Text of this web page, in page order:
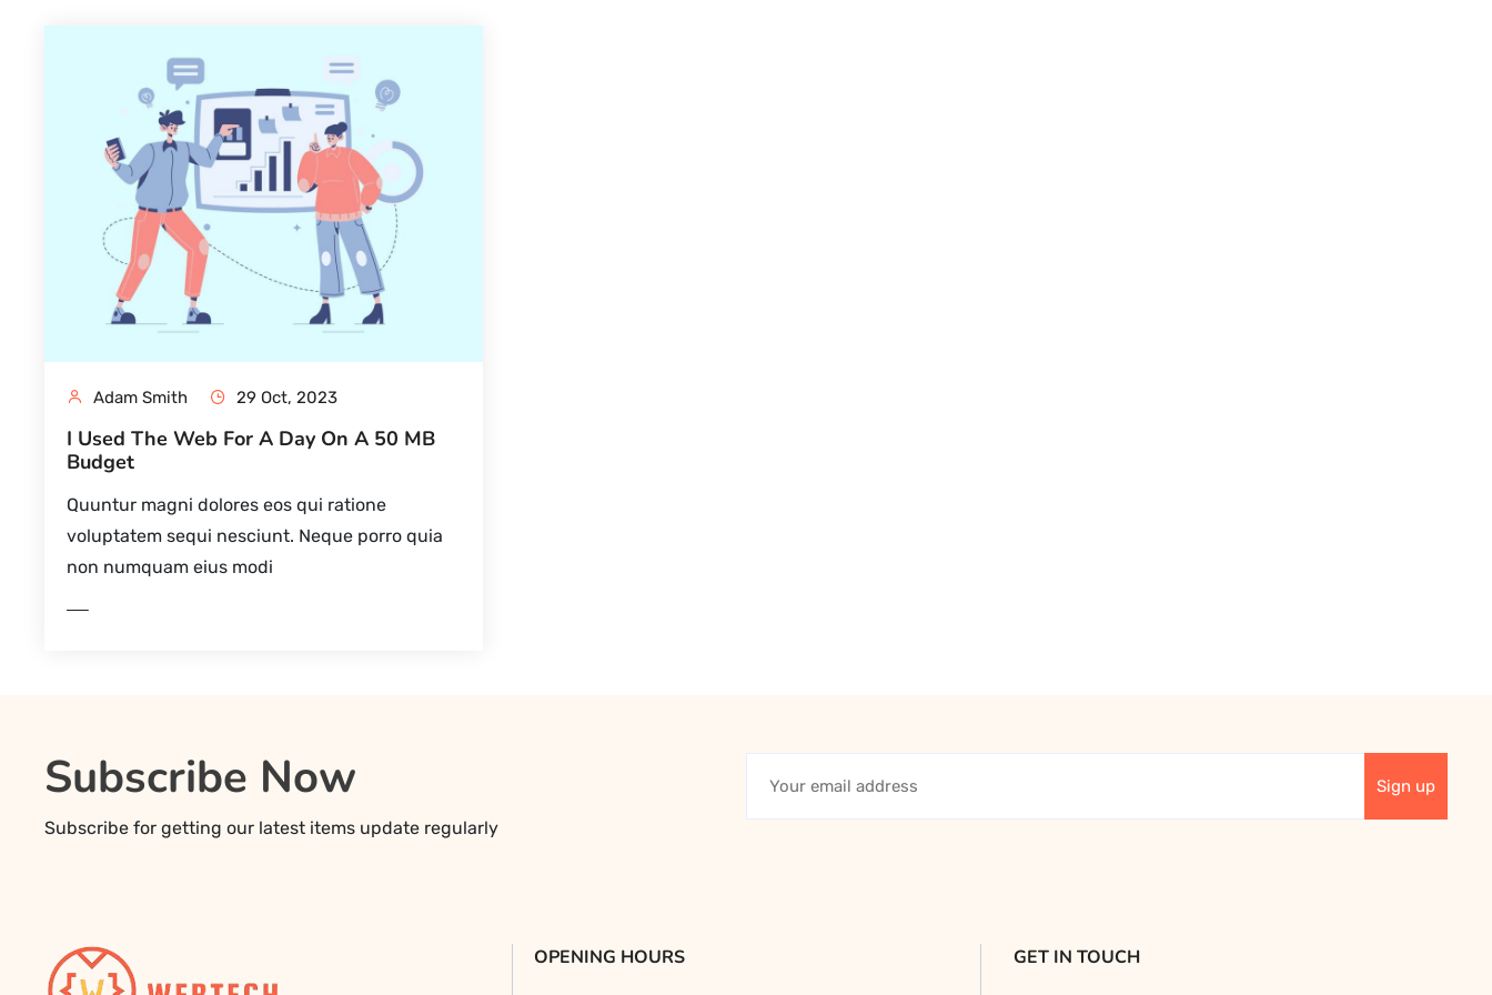
Adam Smith 29 Oct, 2023
I Used The Web For A Day On A 50 MB
Budget
Quuntur magni dolores eos qui ratione
voluptatem sequi nesciunt. Neque porro quia
non numquam eius modi
Subscribe Now
Subscribe for getting our latest items update regularly
OPENING HOURS GET IN TOUCH